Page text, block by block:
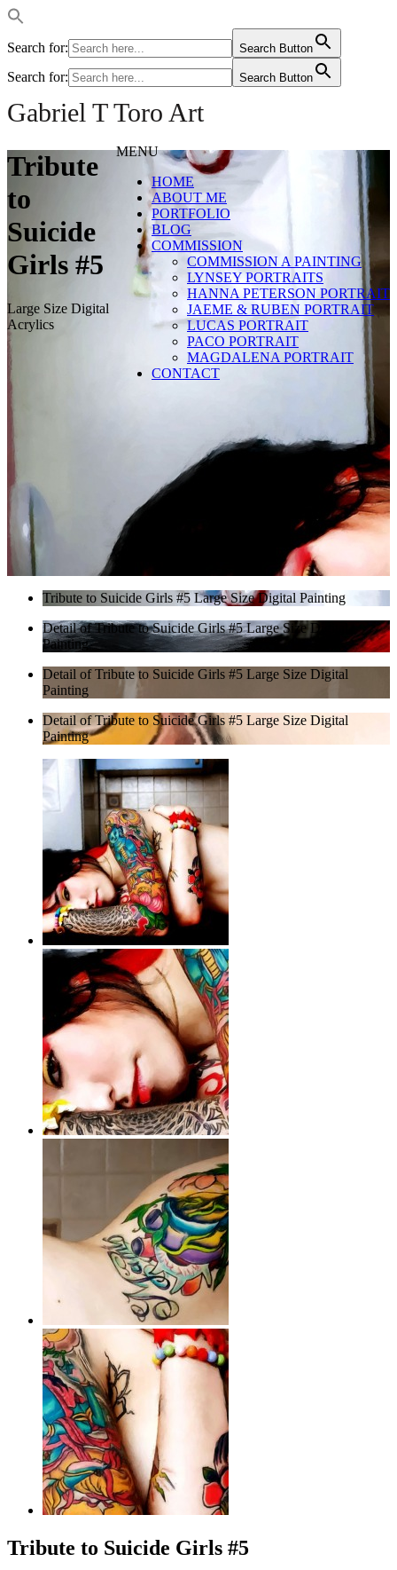
Search for: Search Button
Search for: Search Button
Gabriel T Toro Art
MENU
HOME
ABOUT ME
PORTFOLIO
BLOG
COMMISSION
COMMISSION A PAINTING
LYNSEY PORTRAITS
HANNA PETERSON PORTRAIT
JAEME & RUBEN PORTRAIT
LUCAS PORTRAIT
PACO PORTRAIT
MAGDALENA PORTRAIT
CONTACT
Tribute
to
Suicide
Girls #5
Large Size Digital
Acrylics
Tribute to Suicide Girls #5 Large Size Digital Painting
Detail of Tribute to Suicide Girls #5 Large Size Digital
Painting
Detail of Tribute to Suicide Girls #5 Large Size Digital
Painting
Detail of Tribute to Suicide Girls #5 Large Size Digital
Painting
Tribute to Suicide Girls #5